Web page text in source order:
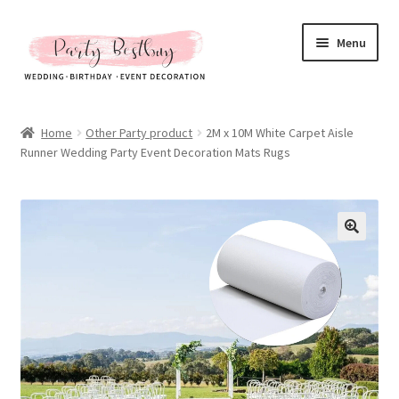
Skip
to
navigation
Skip
to
content
Menu
New Arrival
Hot Sales
Expand
menu
Expand
child
menu
My account
Checkout
Home Other Party product
2M x 10M White Carpet Aisle
Runner Wedding Party Event Decoration Mats Rugs